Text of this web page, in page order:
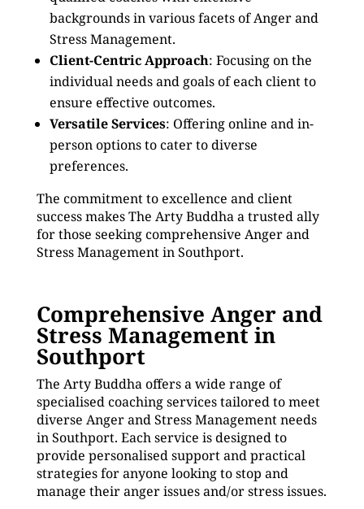
backgrounds in various facets of Anger and
Stress Management.
Client-Centric Approach: Focusing on the
individual needs and goals of each client to
ensure effective outcomes.
Versatile Services: Offering online and in-
person options to cater to diverse
preferences.
The commitment to excellence and client
success makes The Arty Buddha a trusted ally
for those seeking comprehensive Anger and
Stress Management in Southport.
Comprehensive Anger and
Stress Management in
Southport
The Arty Buddha offers a wide range of
specialised coaching services tailored to meet
diverse Anger and Stress Management needs
in Southport. Each service is designed to
provide personalised support and practical
strategies for anyone looking to stop and
manage their anger issues and/or stress issues.